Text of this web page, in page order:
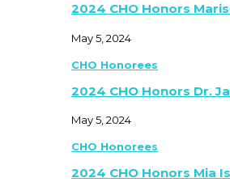
2024 CHO Honors
May 5, 2024
CHO Honorees
2024 CHO Honors Dr.
May 5, 2024
CHO Honorees
2024 CHO Honors Mia